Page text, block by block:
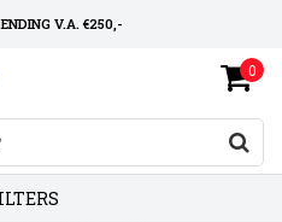
V.A. €250,-
LEVERTIJD
OP MAAT
0